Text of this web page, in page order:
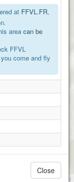
Attributions
at FFVL.FR,
area can be
FFVL
come and fly
Close